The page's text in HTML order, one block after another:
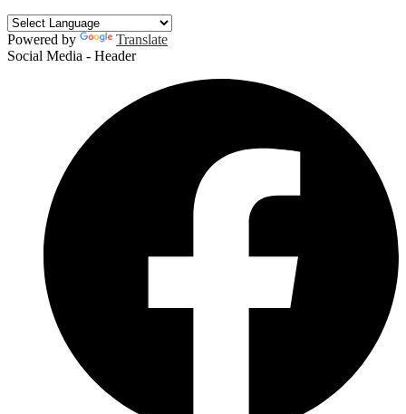
Powered by
Translate
Social Media - Header